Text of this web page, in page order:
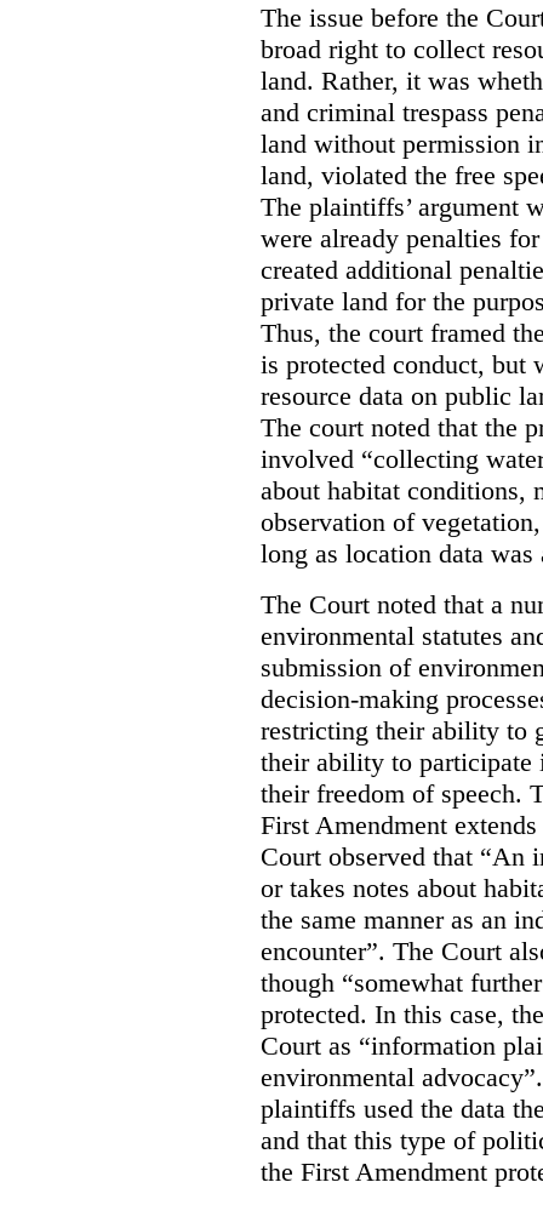
The issue before the
broad right to collect
land. Rather, it was
and criminal trespass
land without permission
land, violated the free
The plaintiffs’ argument
were already penalties
created additional
private land for the
Thus, the court framed
is protected conduct, but
resource data on public
The court noted that the
involved “collecting
about habitat conditions,
observation of
long as location data
The Court noted that a
environmental statutes
submission of
decision-making
restricting their ability to
their ability to participate
their freedom of speech.
First Amendment
Court observed that “An
or takes notes about
the same manner as an
encounter”. The Court
though “somewhat
protected. In this case,
Court as “information
environmental
plaintiffs used the data
and that this type of
the First Amendment